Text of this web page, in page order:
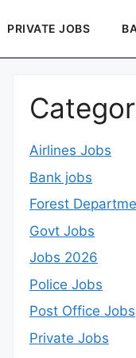
PRIVATE JOBS
Airlines Jobs
Bank jobs
Forest
Govt Jobs
Jobs 2026
Police Jobs
Post Office Jobs
Private Jobs